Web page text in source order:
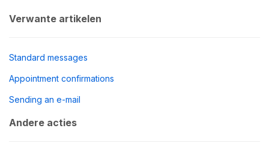
Verwante artikelen
Standard messages
Appointment confirmations
Sending an e-mail
Andere acties